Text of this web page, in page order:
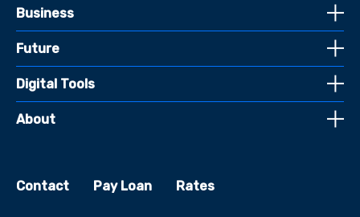
Business
Future
Digital Tools
About
Contact Pay Loan Rates